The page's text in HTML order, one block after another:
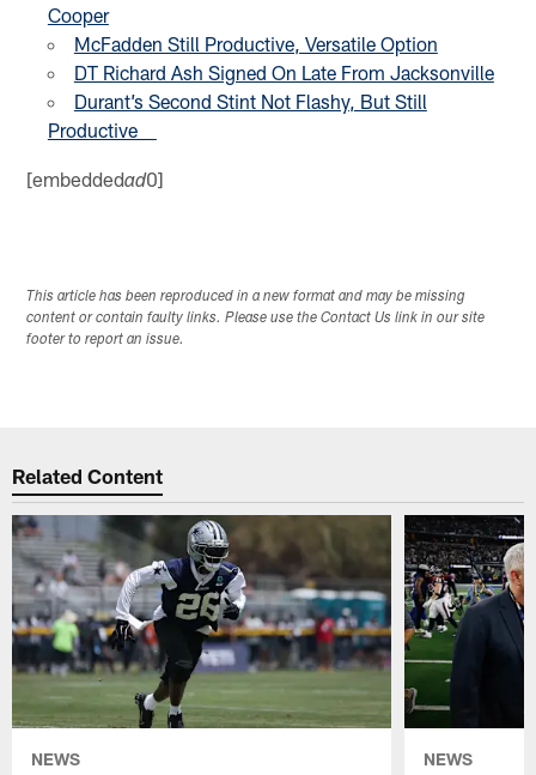
Cooper
McFadden Still Productive, Versatile Option
DT Richard Ash Signed On Late From Jacksonville
Durant’s Second Stint Not Flashy, But Still
Productive
[embeddedad0]
This article has been reproduced in a new format and may be missing
content or contain faulty links. Please use the Contact Us link in our site
footer to report an issue.
Related Content
NEWS NEWS